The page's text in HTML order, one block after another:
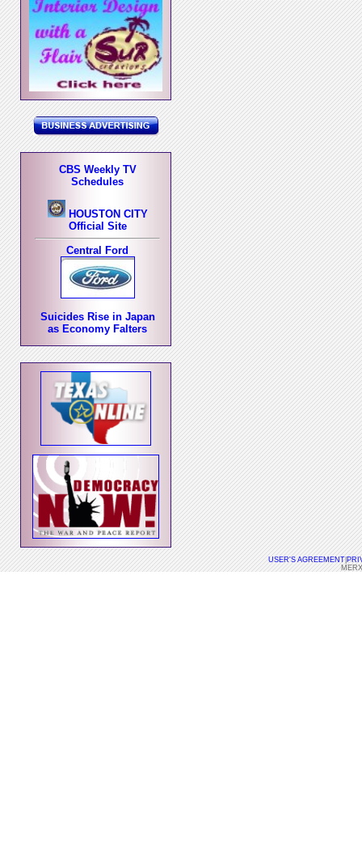
CBS Weekly TV
Schedules
HOUSTON CITY
Official Site
Central Ford
Suicides Rise in Japan
as Economy Falters
USER'S AGREEMENT|